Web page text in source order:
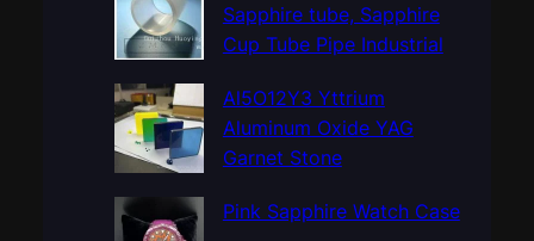
Sapphire tube, Sapphire
Cup Tube Pipe Industrial
Al5O12Y3 Yttrium
Aluminum Oxide YAG
Garnet Stone
Pink Sapphire Watch Case